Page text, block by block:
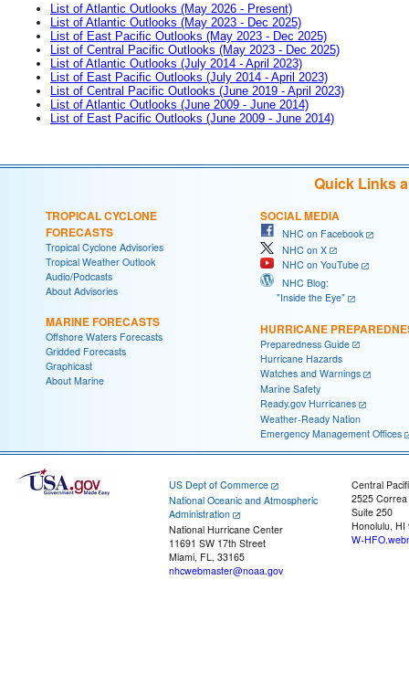
List of Atlantic Outlooks (May 2026 - Present)
List of Atlantic Outlooks (May 2023 - Dec 2025)
List of East Pacific Outlooks (May 2023 - Dec 2025)
List of Central Pacific Outlooks (May 2023 - Dec 2025)
List of Atlantic Outlooks (July 2014 - April 2023)
List of East Pacific Outlooks (July 2014 - April 2023)
List of Central Pacific Outlooks (June 2019 - April 2023)
List of Atlantic Outlooks (June 2009 - June 2014)
List of East Pacific Outlooks (June 2009 - June 2014)
Quick Links
TROPICAL CYCLONE
FORECASTS
Tropical Cyclone Advisories
Tropical Weather Outlook
Audio/Podcasts
About Advisories
MARINE FORECASTS
Offshore Waters Forecasts
Gridded Forecasts
Graphicast
About Marine
SOCIAL MEDIA
NHC on Facebook
NHC on X
NHC on YouTube
NHC Blog:
"Inside the Eye"
HURRICANE
Preparedness Guide
Hurricane Hazards
Watches and Warnings
Marine Safety
Ready.gov Hurricanes
Weather-Ready Nation
Emergency Management Offices
US Dept of Commerce
National Oceanic and Atmospheric
Administration
National Hurricane Center
11691 SW 17th Street
Miami, FL, 33165
nhcwebmaster@noaa.gov
Central
2525
Suite 250
Honolulu, HI
W-